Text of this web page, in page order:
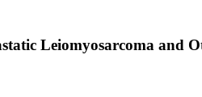
Leiomyosarcoma and